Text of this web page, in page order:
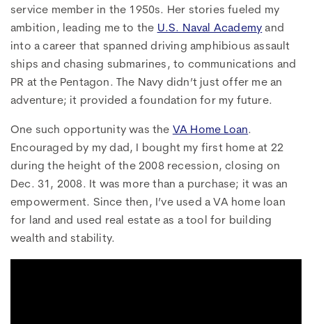
service member in the 1950s. Her stories fueled my
ambition, leading me to the U.S. Naval Academy and
into a career that spanned driving amphibious assault
ships and chasing submarines, to communications and
PR at the Pentagon. The Navy didn’t just offer me an
adventure; it provided a foundation for my future.
One such opportunity was the VA Home Loan.
Encouraged by my dad, I bought my first home at 22
during the height of the 2008 recession, closing on
Dec. 31, 2008. It was more than a purchase; it was an
empowerment. Since then, I’ve used a VA home loan
for land and used real estate as a tool for building
wealth and stability.